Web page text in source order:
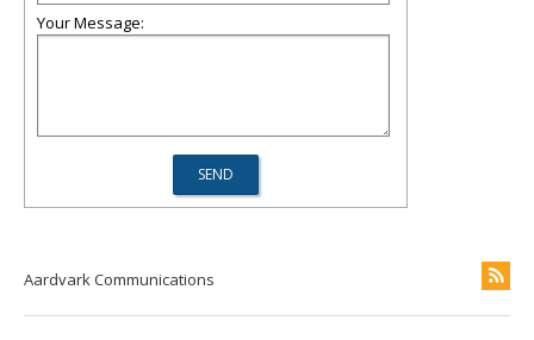
Your Message:
Aardvark Communications